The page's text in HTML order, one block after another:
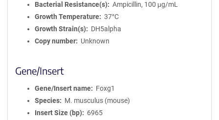
Bacterial Resistance(s)
Ampicillin, 100 μg/mL
Growth Temperature
37°C
Growth Strain(s)
DH5alpha
Copy number
Unknown
Gene/Insert
Gene/Insert name
Foxg1
Species
M. musculus (mouse)
Insert Size (bp)
6965